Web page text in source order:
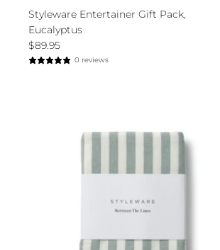
Styleware Entertainer Gift Pack,
Eucalyptus
$89.95
0 reviews